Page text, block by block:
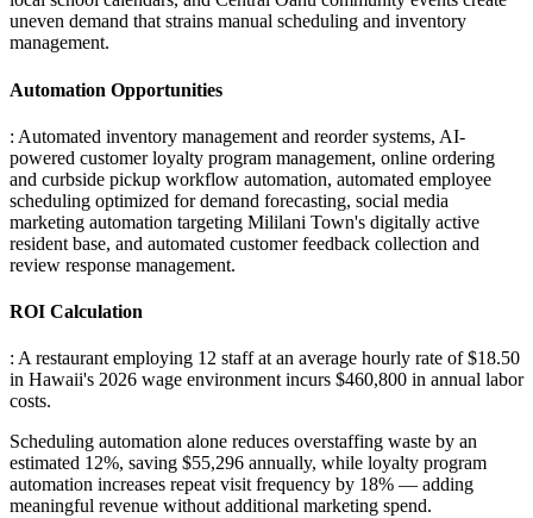
uneven demand that strains manual scheduling and inventory
management.
Automation Opportunities
: Automated inventory management and reorder systems, AI-
powered customer loyalty program management, online ordering
and curbside pickup workflow automation, automated employee
scheduling optimized for demand forecasting, social media
marketing automation targeting Mililani Town's digitally active
resident base, and automated customer feedback collection and
review response management.
ROI Calculation
: A restaurant employing 12 staff at an average hourly rate of $18.50
in Hawaii's 2026 wage environment incurs $460,800 in annual labor
costs.
Scheduling automation alone reduces overstaffing waste by an
estimated 12%, saving $55,296 annually, while loyalty program
automation increases repeat visit frequency by 18% — adding
meaningful revenue without additional marketing spend.